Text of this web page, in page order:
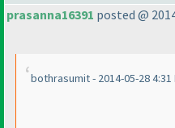
prasanna16391 posted @
bothrasumit - 2014-05-28 4:31